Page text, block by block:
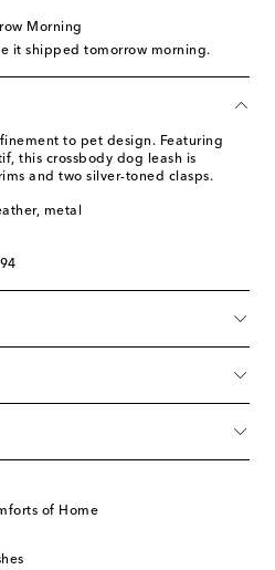
Morning
it shipped tomorrow morning.
to pet design. Featuring
this crossbody dog leash is
and two silver-toned clasps.
metal
of Home